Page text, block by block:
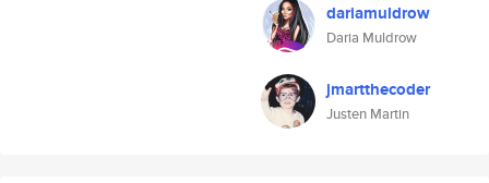
dariamuldrow
Daria Muldrow
jmartthecoder
Justen Martin